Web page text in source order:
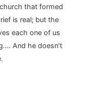
that formed
is real; but the
each one of us
And he doesn’t